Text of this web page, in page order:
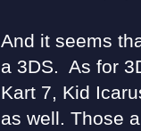
And it seems
a 3DS. As for
Kart 7, Kid
as well. Those